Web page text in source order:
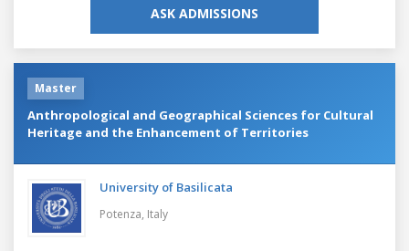
ASK ADMISSIONS
Master
Anthropological and Geographical Sciences for Cultural
Heritage and the Enhancement of Territories
University of Basilicata
Potenza, Italy